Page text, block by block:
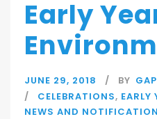
Early
JUNE 29, 2018 BY
CELEBRATIONS, EARLY
NEWS AND